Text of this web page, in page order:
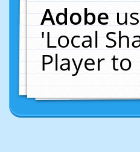
Adobe
'Local
Player